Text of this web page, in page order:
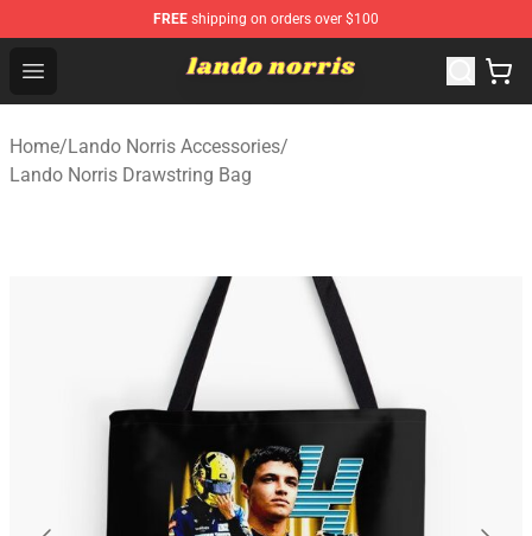
FREE shipping on orders over $100
Open menu
Lando Norris Shop ⚡️ Official Lando Norris
Home/Lando Norris Accessories/
Lando Norris Drawstring Bag